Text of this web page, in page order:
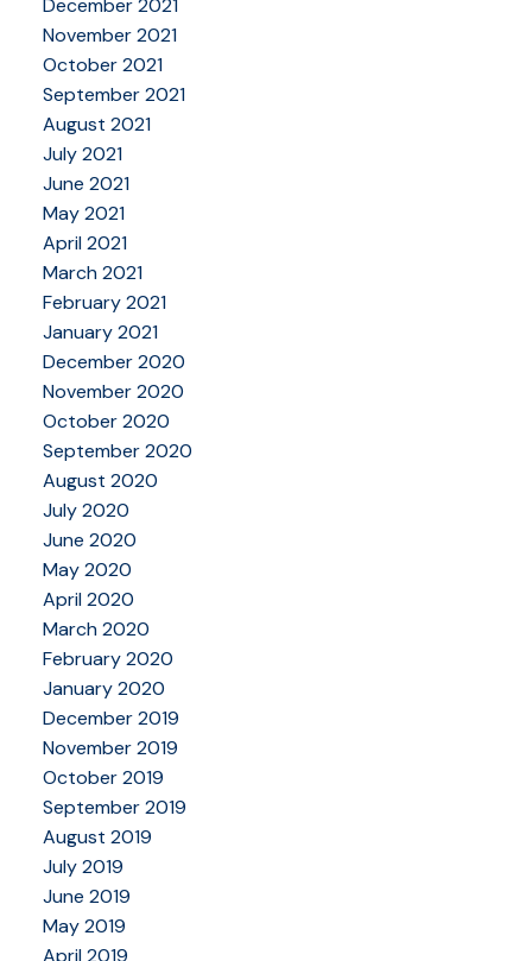
December 2021
November 2021
October 2021
September 2021
August 2021
July 2021
June 2021
May 2021
April 2021
March 2021
February 2021
January 2021
December 2020
November 2020
October 2020
September 2020
August 2020
July 2020
June 2020
May 2020
April 2020
March 2020
February 2020
January 2020
December 2019
November 2019
October 2019
September 2019
August 2019
July 2019
June 2019
May 2019